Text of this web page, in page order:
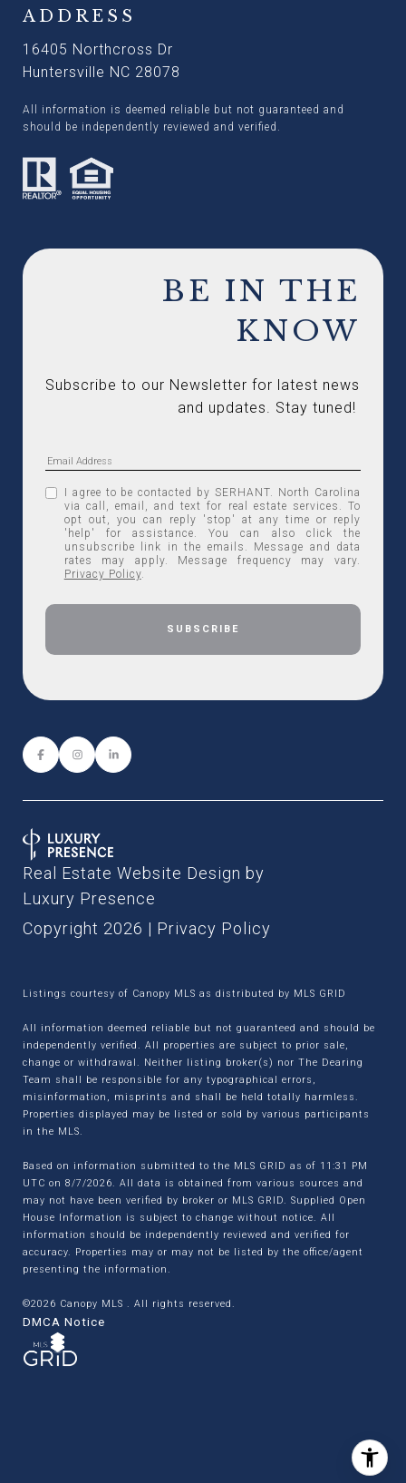
ADDRESS
16405 Northcross Dr
Huntersville NC 28078
All information is deemed reliable but not guaranteed and
should be independently reviewed and verified.
BE IN THE
KNOW
Subscribe to our Newsletter for latest news
and updates. Stay tuned!
I agree to be contacted by SERHANT. North Carolina
via call, email, and text for real estate services. To
opt out, you can reply 'stop' at any time or reply
'help' for assistance. You can also click the
unsubscribe link in the emails. Message and data
rates may apply. Message frequency may vary.
Privacy Policy.
Real Estate Website Design by
Luxury Presence
Copyright 2026 | Privacy Policy
Listings courtesy of Canopy MLS as distributed by MLS GRID
All information deemed reliable but not guaranteed and should be
independently verified. All properties are subject to prior sale,
change or withdrawal. Neither listing broker(s) nor The Dearing
Team shall be responsible for any typographical errors,
misinformation, misprints and shall be held totally harmless.
Properties displayed may be listed or sold by various participants
in the MLS.
Based on information submitted to the MLS GRID as of 11:31 PM
UTC on 8/7/2026. All data is obtained from various sources and
may not have been verified by broker or MLS GRID. Supplied Open
House Information is subject to change without notice. All
information should be independently reviewed and verified for
accuracy. Properties may or may not be listed by the office/agent
presenting the information.
©2026 Canopy MLS . All rights reserved.
DMCA Notice